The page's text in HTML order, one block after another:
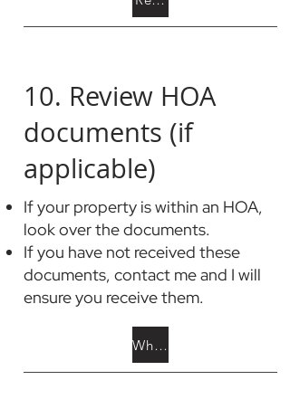
10. Review HOA
documents (if
applicable)
If your property is within an HOA,
look over the documents.
If you have not received these
documents, contact me and I will
ensure you receive them.
What is in HOA docs?